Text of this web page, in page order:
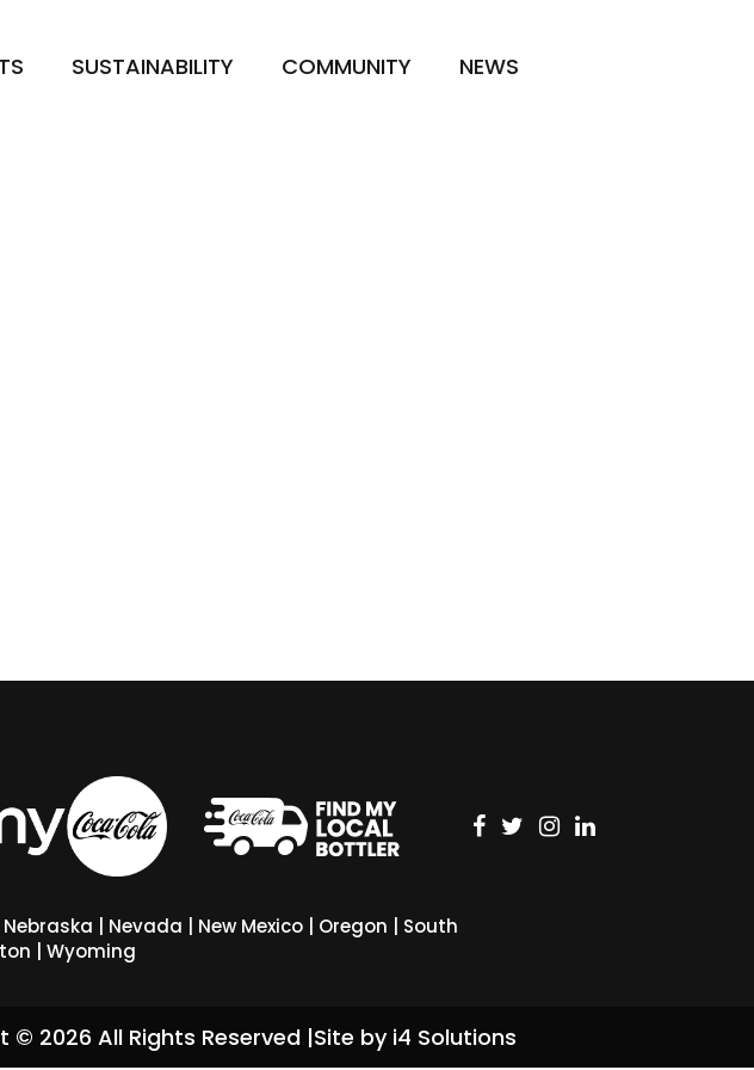
SUSTAINABILITY COMMUNITY NEWS
Nebraska | Nevada | New Mexico| Oregon | South
| Wyoming
© 2026 All Rights Reserved |Site by i4 Solutions